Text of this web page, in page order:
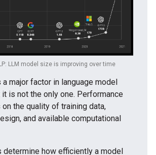
LLM model size is improving over time
major factor in language model
is not the only one. Performance
the quality of training data,
and available computational
determine how efficiently a model